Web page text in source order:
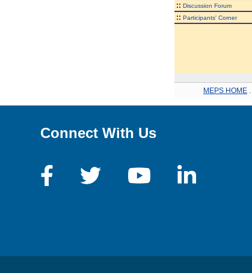
:: Discussion Forum
:: Participants' Corner
MEPS HOME
Connect With Us